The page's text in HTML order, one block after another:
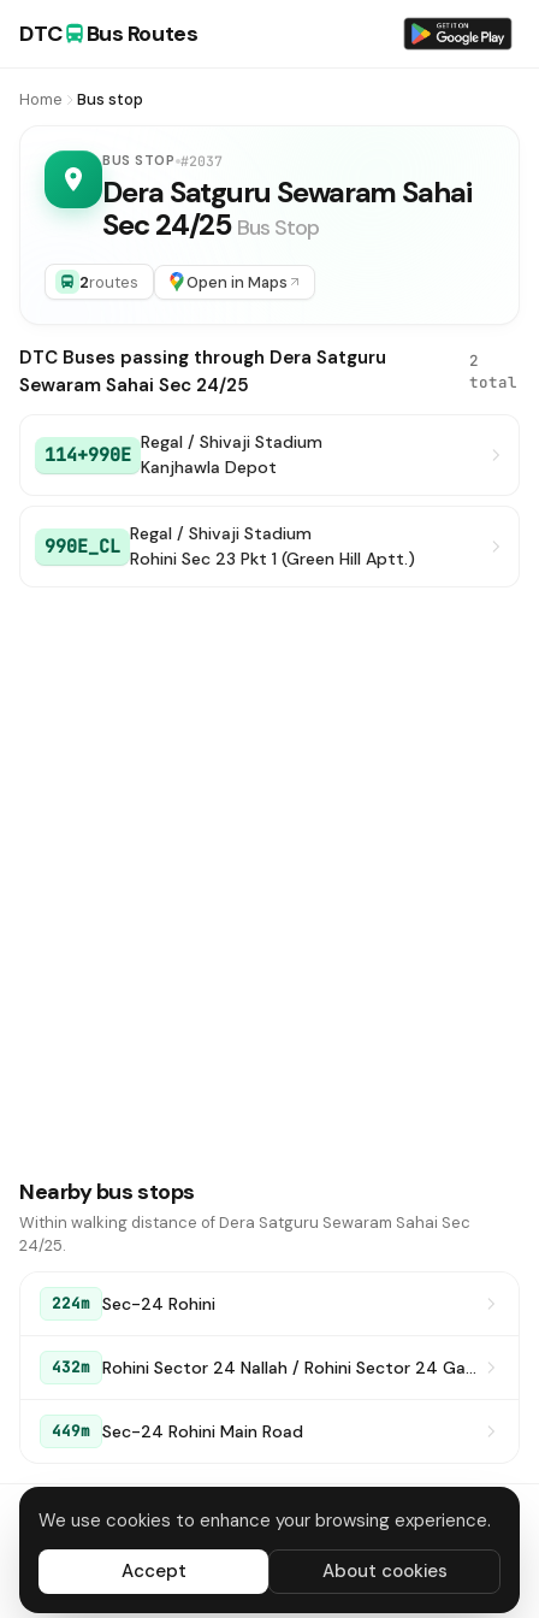
We use cookies to enhance your browsing experience.
Accept About cookies
DTC Bus Routes
Home Bus stop
BUS STOP #2037
Dera Satguru Sewaram Sahai
Sec 24/25 Bus Stop
2routes Open in Maps
DTC Buses passing through Dera Satguru
Sewaram Sahai Sec 24/25
2
total
114+990E
Regal / Shivaji Stadium
Kanjhawla Depot
990E_CL
Regal / Shivaji Stadium
Rohini Sec 23 Pkt 1 (Green Hill Aptt.)
Nearby bus stops
Within walking distance of Dera Satguru Sewaram Sahai Sec
24/25.
224m Sec-24 Rohini
432m
449m Sec-24 Rohini Main Road
AboutContactPrivacyTermsDisclaimerData deletion
All systems operational
© 2026 DTC Bus Routes · Made in Delhi 🇮🇳